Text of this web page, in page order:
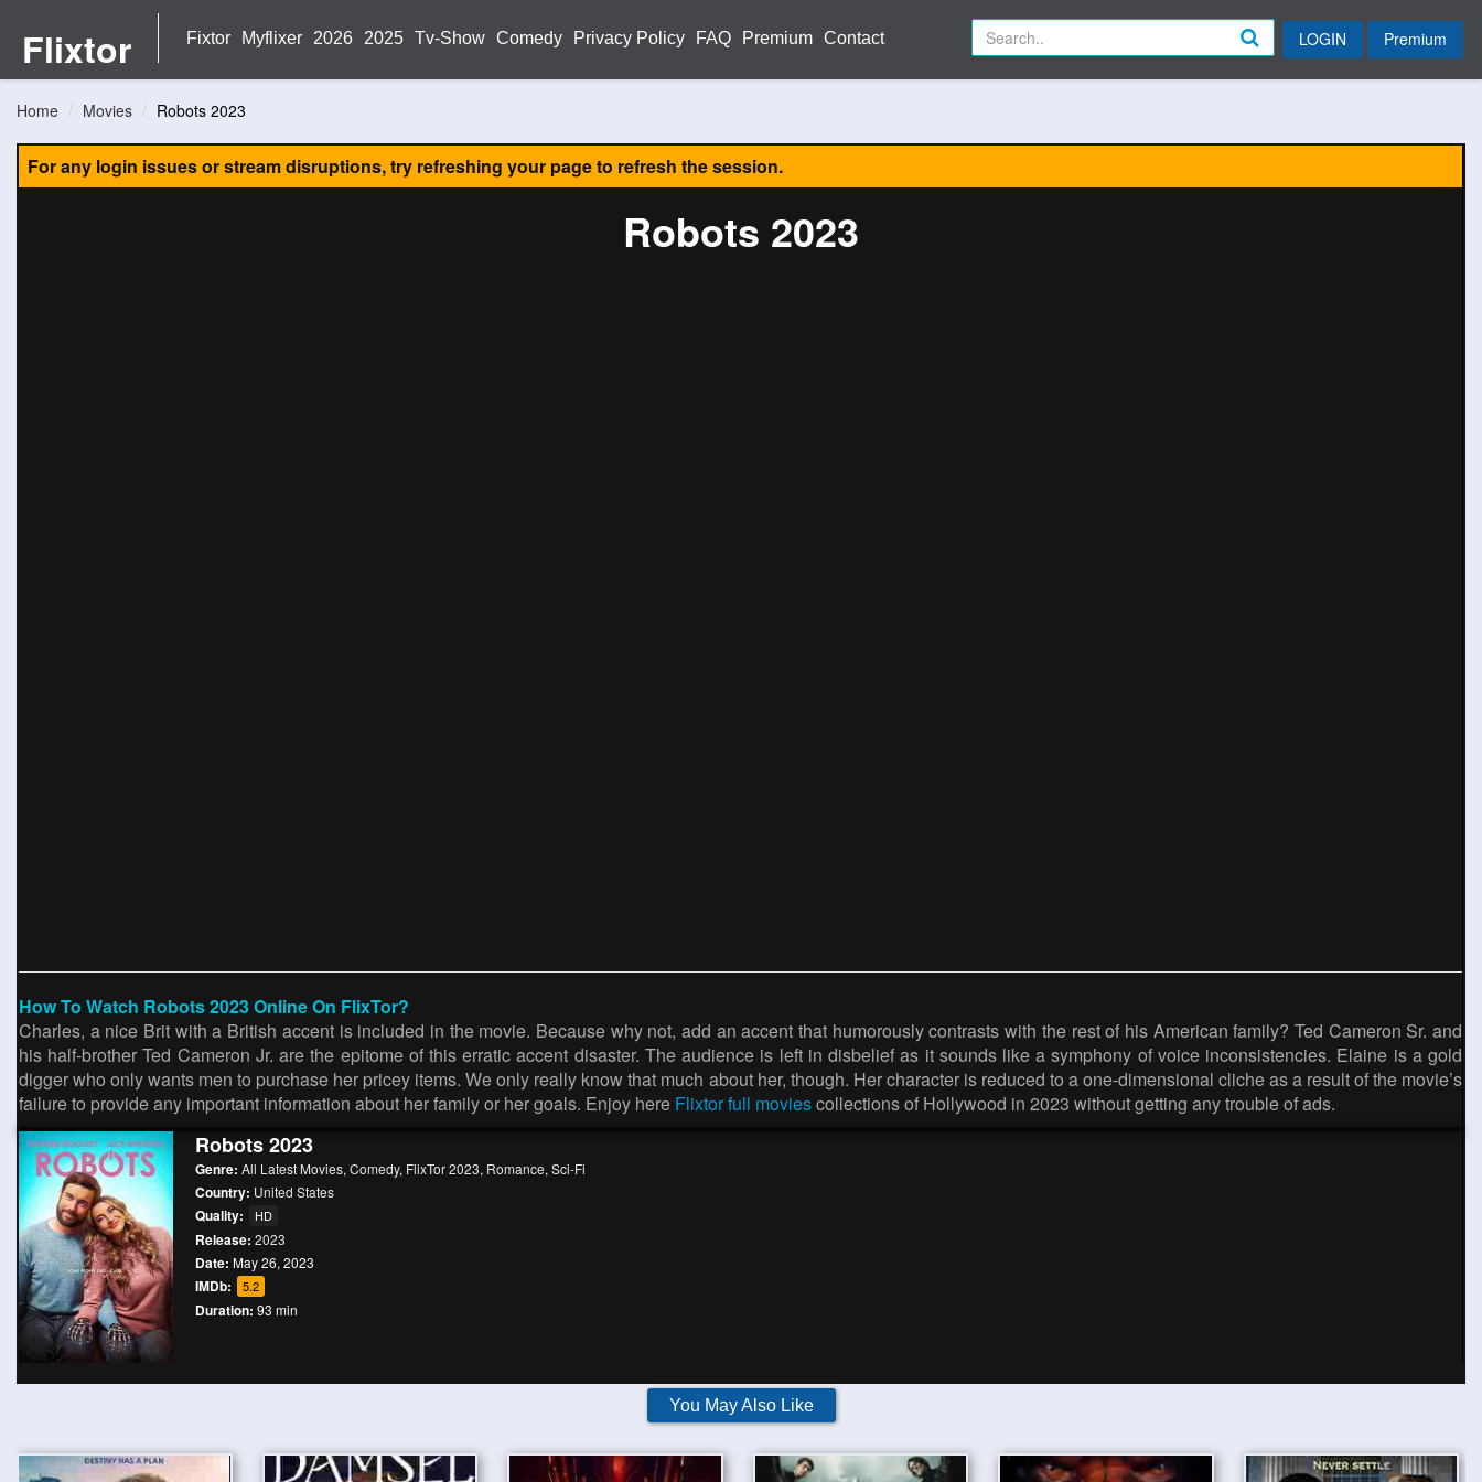
Flixtor Fixtor Myflixer 2026 2025 Tv-Show Comedy Privacy Policy FAQ Premium Contact LOGIN Premium
Home Movies Robots 2023
For any login issues or stream disruptions, try refreshing your page to refresh the session.
Robots 2023
How To Watch Robots 2023 Online On FlixTor?
Charles, a nice Brit with a British accent is included in the movie. Because why not, add an accent that humorously contrasts with the rest of his American family? Ted Cameron Sr. and
his half-brother Ted Cameron Jr. are the epitome of this erratic accent disaster. The audience is left in disbelief as it sounds like a symphony of voice inconsistencies. Elaine is a gold
digger who only wants men to purchase her pricey items. We only really know that much about her, though. Her character is reduced to a one-dimensional cliche as a result of the movie’s
failure to provide any important information about her family or her goals. Enjoy here Flixtor full moviescollections of Hollywood in 2023 without getting any trouble of ads.
Robots 2023
Genre: All Latest Movies, Comedy, FlixTor 2023, Romance, Sci-Fi
Country: United States
Quality: HD
Release: 2023
Date: May 26, 2023
IMDb: 5.2
Duration: 93 min
You May Also Like